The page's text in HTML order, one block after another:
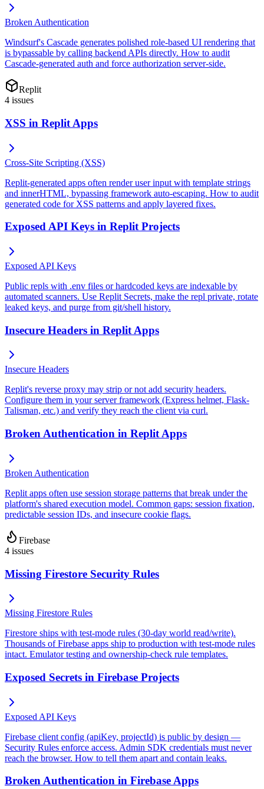
Broken Authentication
Windsurf's Cascade generates polished role-based UI rendering that
is bypassable by calling backend APIs directly. How to audit
Cascade-generated auth and force authorization server-side.
Replit
4 issues
XSS in Replit Apps
Cross-Site Scripting (XSS)
Replit-generated apps often render user input with template strings
and innerHTML, bypassing framework auto-escaping. How to audit
generated code for XSS patterns and apply layered fixes.
Exposed API Keys in Replit Projects
Exposed API Keys
Public repls with .env files or hardcoded keys are indexable by
automated scanners. Use Replit Secrets, make the repl private, rotate
leaked keys, and purge from git/shell history.
Insecure Headers in Replit Apps
Insecure Headers
Replit's reverse proxy may strip or not add security headers.
Configure them in your server framework (Express helmet, Flask-
Talisman, etc.) and verify they reach the client via curl.
Broken Authentication in Replit Apps
Broken Authentication
Replit apps often use session storage patterns that break under the
platform's shared execution model. Common gaps: session fixation,
predictable session IDs, and insecure cookie flags.
Firebase
4 issues
Missing Firestore Security Rules
Missing Firestore Rules
Firestore ships with test-mode rules (30-day world read/write).
Thousands of Firebase apps ship to production with test-mode rules
intact. Emulator testing and ownership-check rule templates.
Exposed Secrets in Firebase Projects
Exposed API Keys
Firebase client config (apiKey, projectId) is public by design —
Security Rules enforce access. Admin SDK credentials must never
reach the browser. How to tell them apart and contain leaks.
Broken Authentication in Firebase Apps